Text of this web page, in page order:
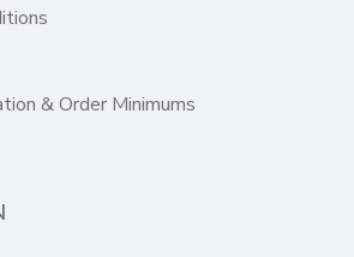
& Order Minimums